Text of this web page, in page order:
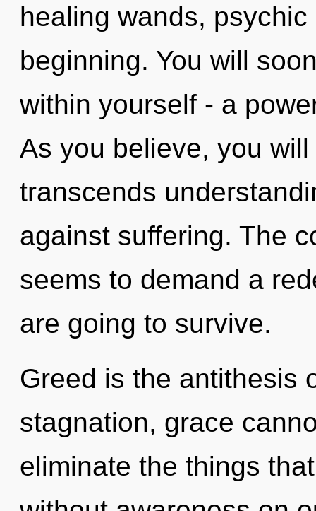
healing wands,
beginning. You will
within yourself - a
As you believe, you
transcends
against suffering. The
seems to demand a
are going to survive.
Greed is the antithesis
stagnation, grace
eliminate the things